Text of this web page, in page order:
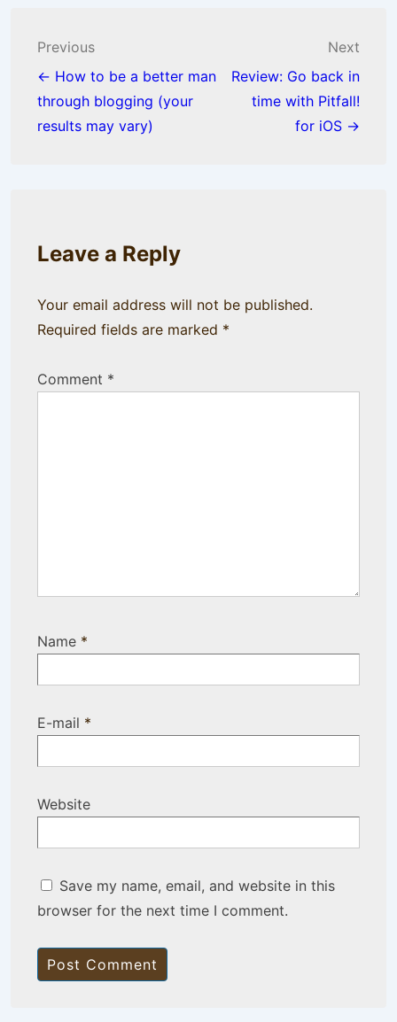
Post
navigation
Previous
← How to be a better man
through blogging (your
results may vary)
Next
Review: Go back in
time with Pitfall!
for iOS →
Leave a Reply
Your email address will not be published.
Required fields are marked *
Comment *
Name *
E-mail *
Website
Save my name, email, and website in this
browser for the next time I comment.